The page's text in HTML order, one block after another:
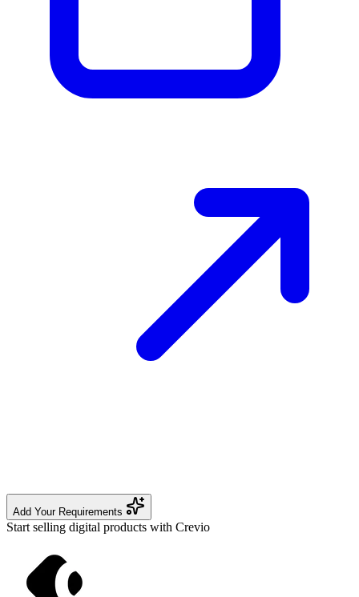
Add Your Requirements
Start selling digital products with Crevio